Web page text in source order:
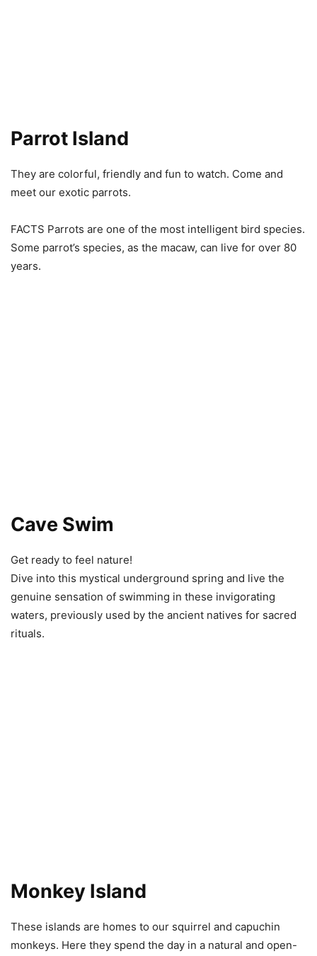
Parrot Island
They are colorful, friendly and fun to watch. Come and
meet our exotic parrots.
FACTS Parrots are one of the most intelligent bird species.
Some parrot’s species, as the macaw, can live for over 80
years.
Cave Swim
Get ready to feel nature!
Dive into this mystical underground spring and live the
genuine sensation of swimming in these invigorating
waters, previously used by the ancient natives for sacred
rituals.
Monkey Island
These islands are homes to our squirrel and capuchin
monkeys. Here they spend the day in a natural and open-